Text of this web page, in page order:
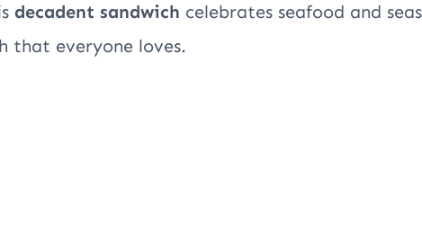
decadent sandwich celebrates seafood and
that everyone loves.